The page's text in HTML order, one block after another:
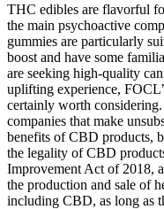
THC edibles are flavorful
the main psychoactive
gummies are particularly
boost and have some
are seeking high-quality
uplifting experience,
certainly worth
companies that make
benefits of CBD products,
the legality of CBD
Improvement Act of 2018,
the production and sale of
including CBD, as long as